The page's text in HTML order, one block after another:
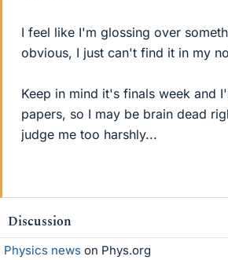
I feel like I'm glossing over
obvious, I just can't find it in my
Keep in mind it's finals week and
papers, so I may be brain dead
judge me too harshly...
Discussion
Physics news on Phys.org